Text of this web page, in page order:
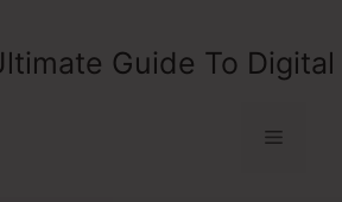
Guide To
Menu